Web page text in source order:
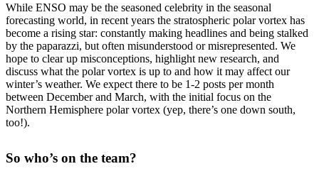
While ENSO may be the seasoned celebrity in the seasonal
forecasting world, in recent years the stratospheric polar vortex has
become a rising star: constantly making headlines and being stalked
by the paparazzi, but often misunderstood or misrepresented. We
hope to clear up misconceptions, highlight new research, and
discuss what the polar vortex is up to and how it may affect our
winter’s weather. We expect there to be 1-2 posts per month
between December and March, with the initial focus on the
Northern Hemisphere polar vortex (yep, there’s one down south,
too!).
So who’s on the team?